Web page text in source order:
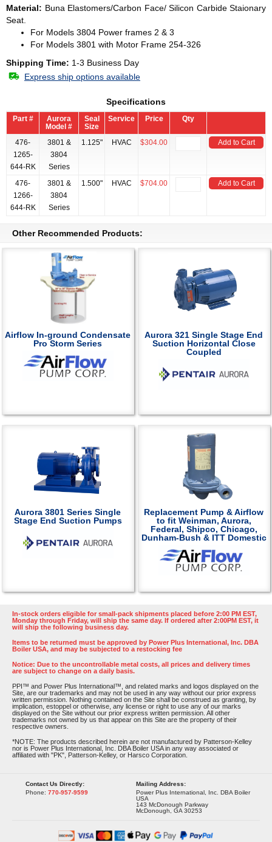
Material: Buna Elastomers/Carbon Face/ Silicon Carbide Staionary
Seat.
For Models 3804 Power frames 2 & 3
For Models 3801 with Motor Frame 254-326
Shipping Time: 1-3 Business Day
Express ship options available
Specifications
Part #
Aurora
Model #
Seal
Size
Service Price Qty
476-
1265-
644-RK
3801 &
3804
Series
1.125" HVAC $304.00 Add to Cart
476-
1266-
644-RK
3801 &
3804
Series
1.500" HVAC $704.00 Add to Cart
Other Recommended Products:
Airflow In-ground Condensate
Pro Storm Series
Aurora 321 Single Stage End
Suction Horizontal Close
Coupled
Aurora 3801 Series Single
Stage End Suction Pumps
Replacement Pump & Airflow
to fit Weinman, Aurora,
Federal, Shipco, Chicago,
Dunham-Bush & ITT Domestic
In-stock orders eligible for small-pack shipments placed before 2:00 PM EST,
Monday through Friday, will ship the same day. If ordered after 2:00PM EST, it
will ship the following business day.
Items to be returned must be approved by Power Plus International, Inc. DBA
Boiler USA, and may be subjected to a restocking fee
Notice: Due to the uncontrollable metal costs, all prices and delivery times
are subject to change on a daily basis.
PPI™ and Power Plus International™, and related marks and logos displayed on the
Site, are our trademarks and may not be used in any way without our prior express
written permission. Nothing contained on the Site shall be construed as granting, by
implication, estoppel or otherwise, any license or right to use any of our marks
displayed on the Site without our prior express written permission. All other
trademarks not owned by us that appear on this Site are the property of their
respective owners.
*NOTE: The products described herein are not manufactured by Patterson-Kelley
nor is Power Plus International, Inc. DBA Boiler USA in any way associated or
affiliated with "PK", Patterson-Kelley, or Harsco Corporation.
Contact Us Directly:
Phone: 770-957-9599
Mailing Address:
Power Plus International, Inc. DBA Boiler
USA
143 McDonough Parkway
McDonough, GA 30253